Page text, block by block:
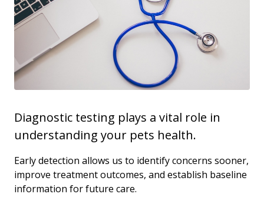
Diagnostic testing plays a vital role in
understanding your pets health.
Early detection allows us to identify concerns sooner,
improve treatment outcomes, and establish baseline
information for future care.